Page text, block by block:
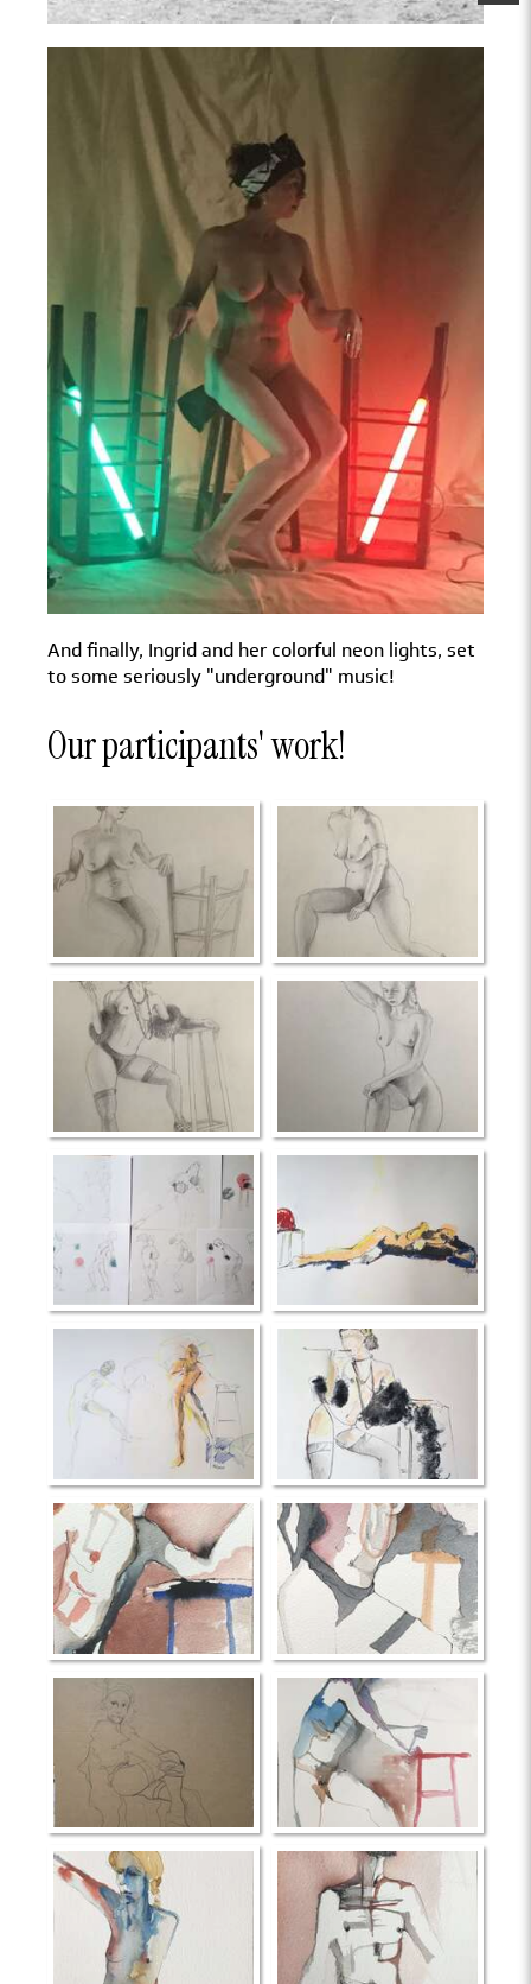
And finally, Ingrid and her colorful neon lights, set
to some seriously "underground" music!
Our participants' work!